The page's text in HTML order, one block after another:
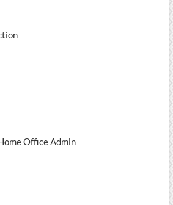
Office Admin